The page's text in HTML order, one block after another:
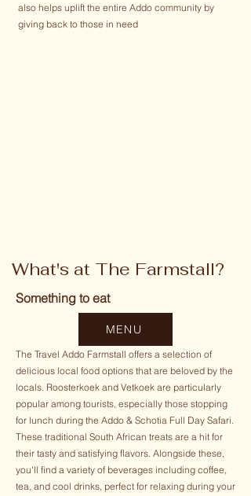
also helps uplift the entire Addo community by
giving back to those in need
What's at The Farmstall?
Something to eat
MENU
The Travel Addo Farmstall offers a selection of
delicious local food options that are beloved by the
locals. Roosterkoek and Vetkoek are particularly
popular among tourists, especially those stopping
for lunch during the Addo & Schotia Full Day Safari.
These traditional South African treats are a hit for
their tasty and satisfying flavors. Alongside these,
you'll find a variety of beverages including coffee,
tea, and cool drinks, perfect for relaxing during your